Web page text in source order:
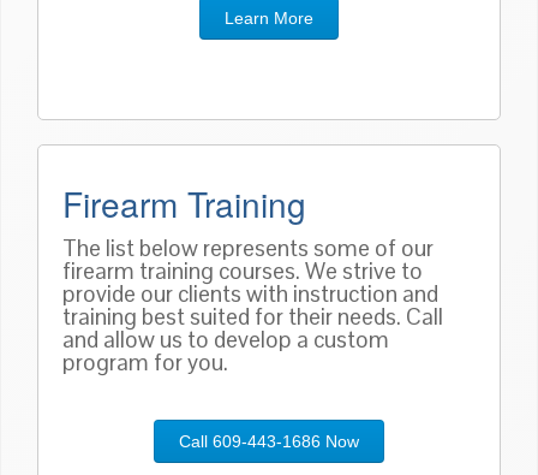
Learn More
Firearm Training
The list below represents some of our
firearm training courses. We strive to
provide our clients with instruction and
training best suited for their needs. Call
and allow us to develop a custom
program for you.
Call 609-443-1686 Now